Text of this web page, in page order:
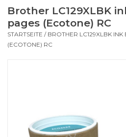
Brother LC129XLBK
pages (Ecotone) RC
STARTSEITE / BROTHER LC129XLBK
(ECOTONE) RC